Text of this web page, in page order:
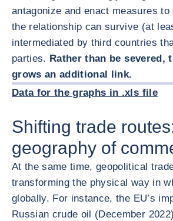
antagonize and enact measures to
the relationship can survive (at
intermediated by third countries
parties. Rather than be severed,
grows an additional link.
Data for the graphs in .xls file
Shifting trade
geography of
At the same time, geopolitical
transforming the physical way in
globally. For instance, the EU’s
Russian crude oil (December